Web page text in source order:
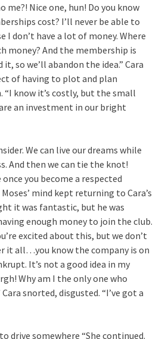
me?! Nice one, hun! Do you know
cost? I’ll never be able to
I don’t have a lot of money. Where
money? And the membership is
so we’ll abandon the idea.” Cara
of having to plot and plan
“I know it’s costly, but the small
an investment in our bright
We can live our dreams while
And then we can tie the knot!
you become a respected
mind kept returning to Cara’s
it was fantastic, but he was
enough money to join the club.
excited about this, but we don’t
it all…you know the company is on
It’s not a good idea in my
Why am I the only one who
snorted, disgusted. “I’ve got a
drive somewhere “She continued.